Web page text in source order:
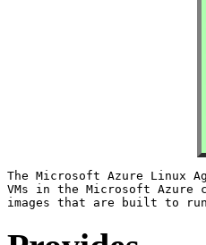
The Microsoft Azure Linux
VMs in the Microsoft Azure